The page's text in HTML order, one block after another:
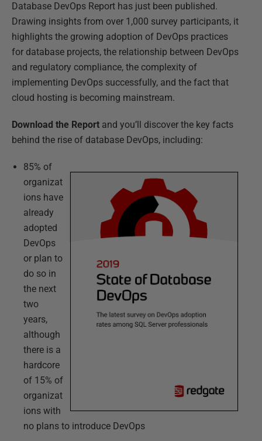
Database DevOps Report has just been published.
Drawing insights from over 1,000 survey participants, it
highlights the growing adoption of DevOps practices
for database projects, the relationship between DevOps
and regulatory compliance, the complexity of
implementing DevOps successfully, and the fact that
cloud hosting is becoming mainstream.
Download the Report and you’ll discover the key facts
behind the rise of database DevOps, including:
85% of
organizat
ions have
already
adopted
DevOps
or plan to
do so in
the next
two
years,
although
there is a
hardcore
of 15% of
organizat
ions with
no plans to introduce DevOps